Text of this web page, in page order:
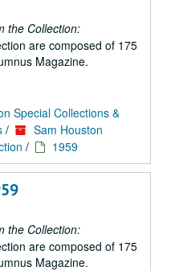
the Collection:
are composed of 175
Magazine.
Special Collections &
/
Sam Houston
/ 1959
the Collection:
are composed of 175
Magazine.